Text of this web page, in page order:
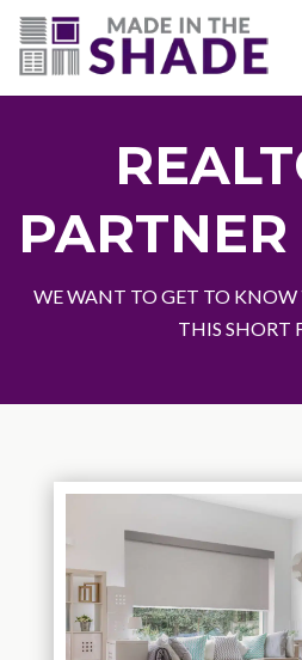
(703) 330-
WE WANT TO GET TO KNOW
THIS SHORT